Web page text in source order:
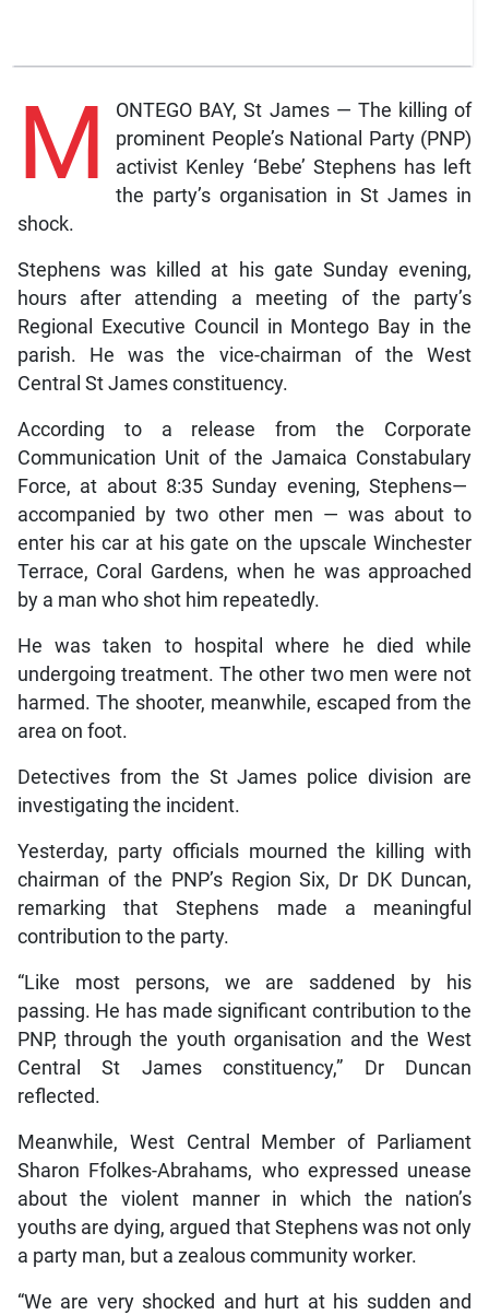
M
ONTEGO BAY, St James — The killing of
prominent People’s National Party (PNP)
activist Kenley ‘Bebe’ Stephens has left
the party’s organisation in St James in
shock.
Stephens was killed at his gate Sunday evening,
hours after attending a meeting of the party’s
Regional Executive Council in Montego Bay in the
parish. He was the vice-chairman of the West
Central St James constituency.
According to a release from the Corporate
Communication Unit of the Jamaica Constabulary
Force, at about 8:35 Sunday evening, Stephens—
accompanied by two other men — was about to
enter his car at his gate on the upscale Winchester
Terrace, Coral Gardens, when he was approached
by a man who shot him repeatedly.
He was taken to hospital where he died while
undergoing treatment. The other two men were not
harmed. The shooter, meanwhile, escaped from the
area on foot.
Detectives from the St James police division are
investigating the incident.
Yesterday, party officials mourned the killing with
chairman of the PNP’s Region Six, Dr DK Duncan,
remarking that Stephens made a meaningful
contribution to the party.
“Like most persons, we are saddened by his
passing. He has made significant contribution to the
PNP, through the youth organisation and the West
Central St James constituency,” Dr Duncan
reflected.
Meanwhile, West Central Member of Parliament
Sharon Ffolkes-Abrahams, who expressed unease
about the violent manner in which the nation’s
youths are dying, argued that Stephens was not only
a party man, but a zealous community worker.
“We are very shocked and hurt at his sudden and